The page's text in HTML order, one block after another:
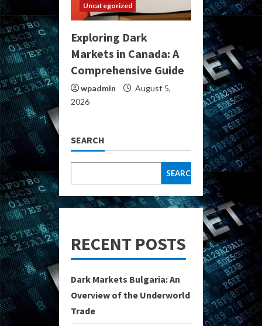
Uncategorized
Exploring Dark
Markets in Canada: A
Comprehensive Guide
wpadmin
August 5,
2026
SEARCH
SEARCH
RECENT POSTS
Dark Markets Bulgaria: An
Overview of the Underworld
Trade